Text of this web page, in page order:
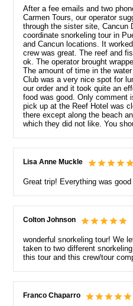
After a fee emails and two
Carmen Tours, our operator
through the sister site, Cancun
coordinate snorkeling tour in
and Cancun locations. It
crew was great. The reef and
ok. The operator brought
The amount of time in the
Club was a very nice spot for
our order and it took quite an
food was good. Only comment
pick up at the Reef Hotel was
there except along the beach
which they did not like. You
Lisa Anne Muckle
Great trip! Everything was good
Colton Johnson
wonderful snorkeling tour! We
taken to two different
this tour and this crew/tour
Franco Chaparro